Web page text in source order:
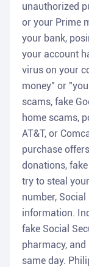
unauthorized
or your Prime
your bank,
your account
virus on your
money" or
scams, fake
home scams,
AT&T, or
purchase
donations,
try to steal
number, Social
information.
fake Social
pharmacy,
same day.